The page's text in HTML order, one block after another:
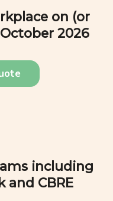
on (or
2026
including
and CBRE